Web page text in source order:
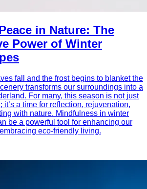
in Nature: The
Power of Winter
fall and the frost begins to blanket the
transforms our surroundings into a
For many, this season is not just
it’s a time for reflection, rejuvenation,
with nature. Mindfulness in winter
be a powerful tool for enhancing our
eco-friendly living.